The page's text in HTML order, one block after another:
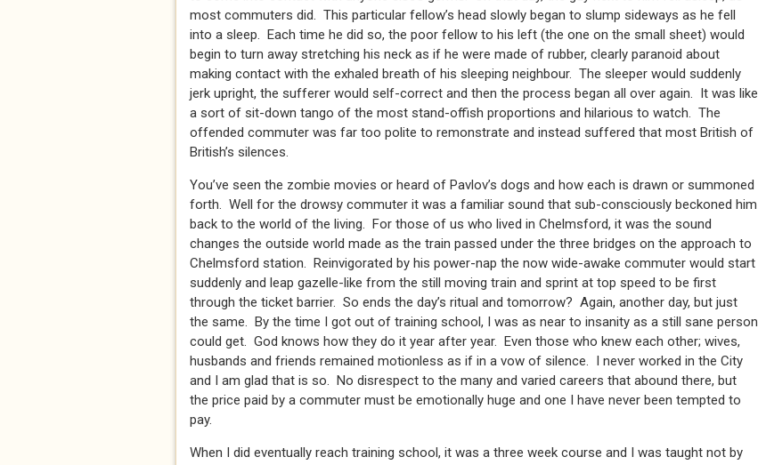
most commuters did. This particular fellow’s head slowly began to slump sideways as he fell
into a sleep. Each time he did so, the poor fellow to his left (the one on the small sheet) would
begin to turn away stretching his neck as if he were made of rubber, clearly paranoid about
making contact with the exhaled breath of his sleeping neighbour. The sleeper would suddenly
jerk upright, the sufferer would self-correct and then the process began all over again. It was like
a sort of sit-down tango of the most stand-offish proportions and hilarious to watch. The
offended commuter was far too polite to remonstrate and instead suffered that most British of
British’s silences.
You’ve seen the zombie movies or heard of Pavlov’s dogs and how each is drawn or summoned
forth. Well for the drowsy commuter it was a familiar sound that sub-consciously beckoned him
back to the world of the living. For those of us who lived in Chelmsford, it was the sound
changes the outside world made as the train passed under the three bridges on the approach to
Chelmsford station. Reinvigorated by his power-nap the now wide-awake commuter would start
suddenly and leap gazelle-like from the still moving train and sprint at top speed to be first
through the ticket barrier. So ends the day’s ritual and tomorrow? Again, another day, but just
the same. By the time I got out of training school, I was as near to insanity as a still sane person
could get. God knows how they do it year after year. Even those who knew each other; wives,
husbands and friends remained motionless as if in a vow of silence. I never worked in the City
and I am glad that is so. No disrespect to the many and varied careers that abound there, but
the price paid by a commuter must be emotionally huge and one I have never been tempted to
pay.
When I did eventually reach training school, it was a three week course and I was taught not by